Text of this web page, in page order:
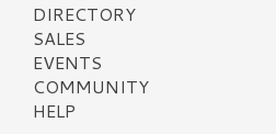
DIRECTORY
SALES
EVENTS
COMMUNITY
HELP